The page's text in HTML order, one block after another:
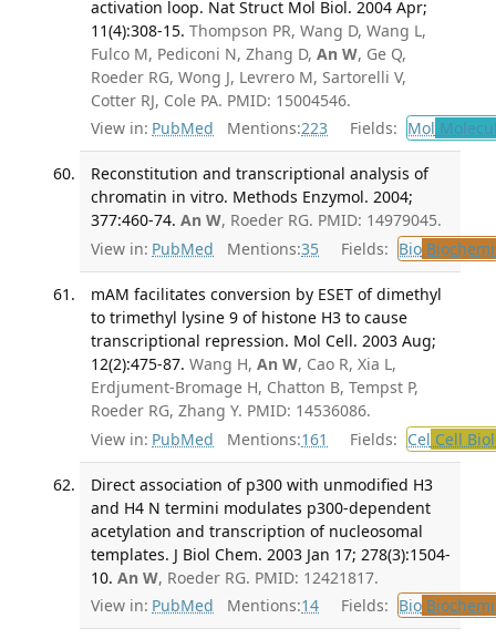
activation loop. Nat Struct Mol Biol. 2004 Apr;
11(4):308-15. Thompson PR, Wang D, Wang L,
Fulco M, Pediconi N, Zhang D, An W, Ge Q,
Roeder RG, Wong J, Levrero M, Sartorelli V,
Cotter RJ, Cole PA. PMID: 15004546.
View in: PubMed Mentions:223 Fields: Mol
Reconstitution and transcriptional analysis of
chromatin in vitro. Methods Enzymol. 2004;
377:460-74. An W, Roeder RG. PMID: 14979045.
View in: PubMed Mentions:35 Fields: Bio
mAM facilitates conversion by ESET of dimethyl
to trimethyl lysine 9 of histone H3 to cause
transcriptional repression. Mol Cell. 2003 Aug;
12(2):475-87. Wang H, An W, Cao R, Xia L,
Erdjument-Bromage H, Chatton B, Tempst P,
Roeder RG, Zhang Y. PMID: 14536086.
View in: PubMed Mentions:161 Fields: Cel Cell
Direct association of p300 with unmodified H3
and H4 N termini modulates p300-dependent
acetylation and transcription of nucleosomal
templates. J Biol Chem. 2003 Jan 17; 278(3):1504-
10. An W, Roeder RG. PMID: 12421817.
View in: PubMed Mentions:14 Fields: Bio